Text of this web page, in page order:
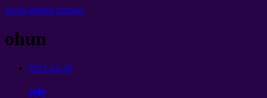
awọn ailopin cosmos
ohun
2011-04-20
ṣẹlẹ